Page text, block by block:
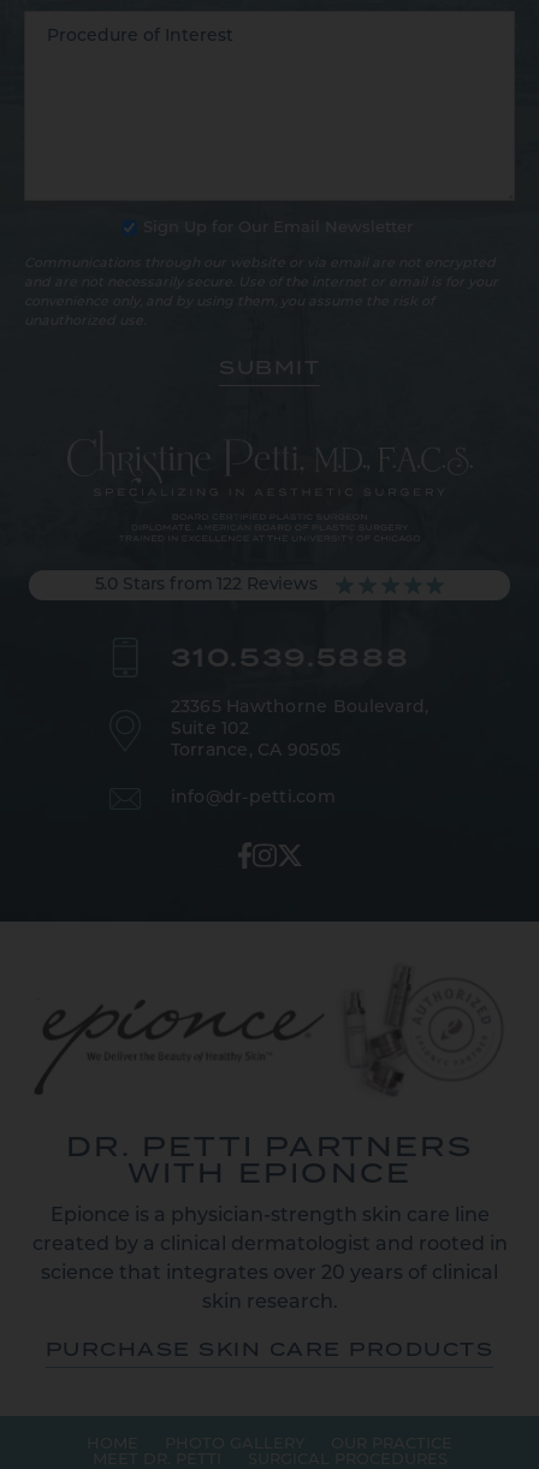
Sign Up for Our Email Newsletter
Communications through our website or via email are not encrypted
and are not necessarily secure. Use of the internet or email is for your
convenience only, and by using them, you assume the risk of
5.0 Stars from 122 Reviews
310.539.5888
23365 Hawthorne Boulevard,
Suite 102
Torrance, CA 90505
info@dr-petti.com
DR. PETTI PARTNERS
WITH EPIONCE
Epionce is a physician-strength skin care line
created by a clinical dermatologist and rooted in
science that integrates over 20 years of clinical
skin research.
PURCHASE SKIN CARE PRODUCTS